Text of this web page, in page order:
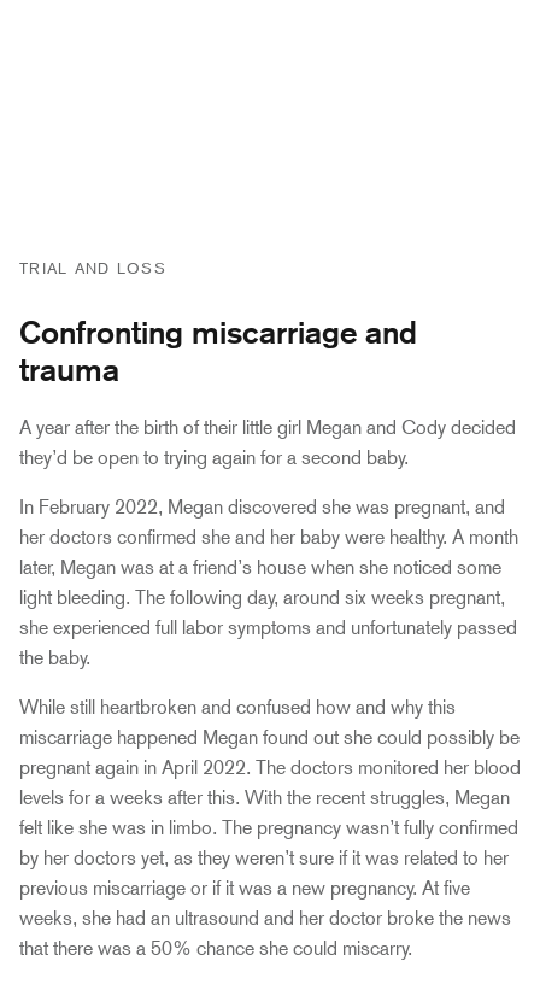
TRIAL AND LOSS
Confronting miscarriage and
trauma
A year after the birth of their little girl Megan and Cody decided
they’d be open to trying again for a second baby.
In February 2022, Megan discovered she was pregnant, and
her doctors confirmed she and her baby were healthy. A month
later, Megan was at a friend’s house when she noticed some
light bleeding. The following day, around six weeks pregnant,
she experienced full labor symptoms and unfortunately passed
the baby.
While still heartbroken and confused how and why this
miscarriage happened Megan found out she could possibly be
pregnant again in April 2022. The doctors monitored her blood
levels for a weeks after this. With the recent struggles, Megan
felt like she was in limbo. The pregnancy wasn’t fully confirmed
by her doctors yet, as they weren’t sure if it was related to her
previous miscarriage or if it was a new pregnancy. At five
weeks, she had an ultrasound and her doctor broke the news
that there was a 50% chance she could miscarry.